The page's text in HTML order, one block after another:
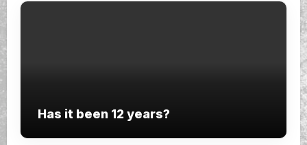
Has it been 12 years?